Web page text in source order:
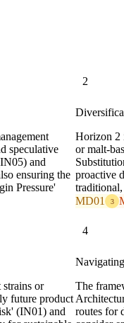
speculative
and
ensuring the
Pressure'
2
Horizon 2
or malt-
proactive
MD01
3
or
future product
(IN01) and
4
The
routes for